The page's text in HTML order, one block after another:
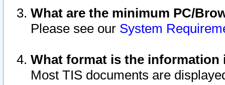
What are the minimum PC/
Please see our System
What format is the information
Most TIS documents are